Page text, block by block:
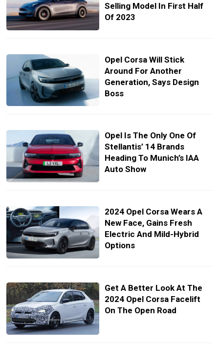
Selling Model In First Half
Of 2023
Opel Corsa Will Stick
Around For Another
Generation, Says Design
Boss
Opel Is The Only One Of
Stellantis’ 14 Brands
Heading To Munich’s IAA
Auto Show
2024 Opel Corsa Wears A
New Face, Gains Fresh
Electric And Mild-Hybrid
Options
Get A Better Look At The
2024 Opel Corsa Facelift
On The Open Road